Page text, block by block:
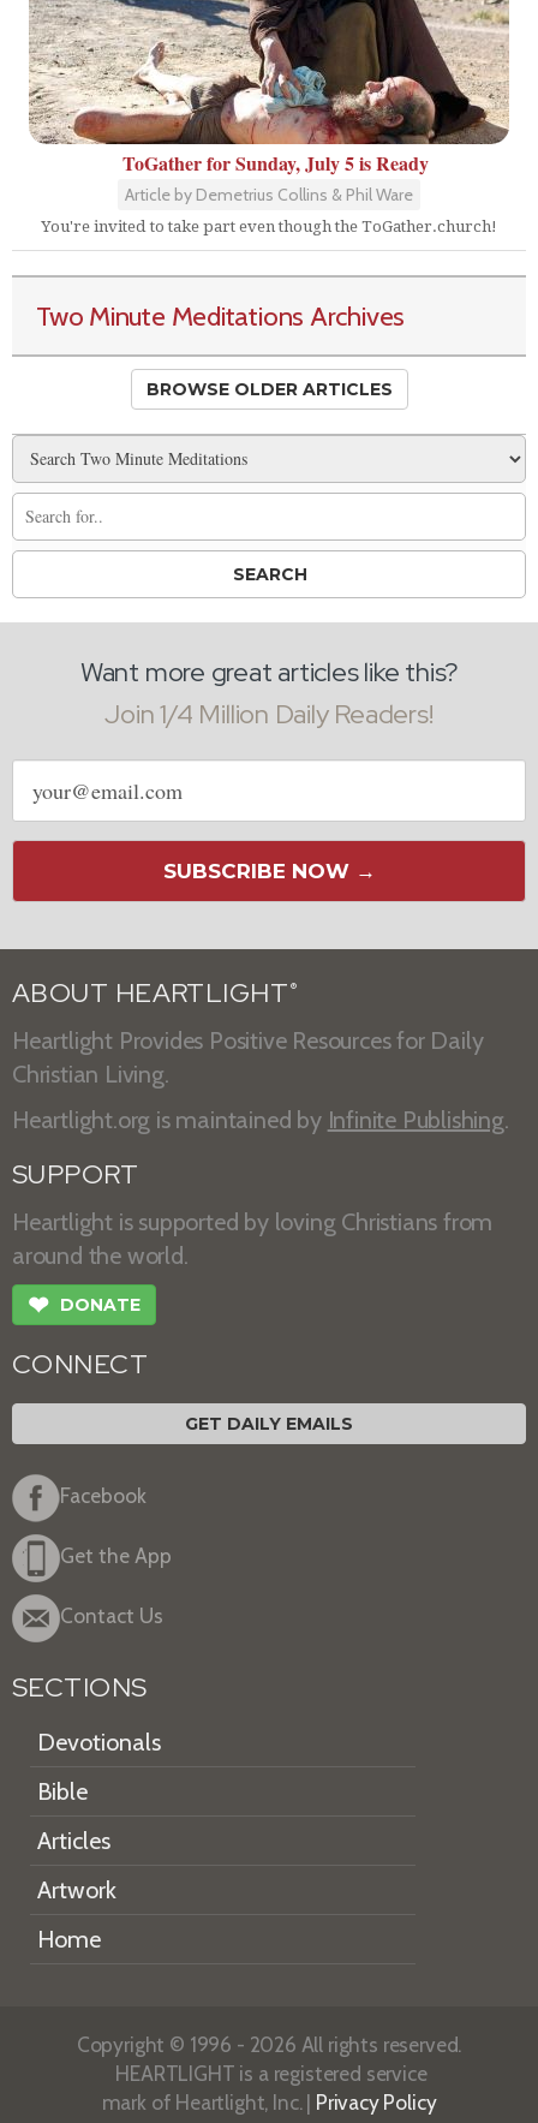
ToGather for Sunday, July 5 is Ready
Article by Demetrius Collins & Phil Ware
You're invited to take part even though the ToGather.church!
Two Minute Meditations Archives
BROWSE OLDER ARTICLES
Want more great articles like this?
Join 1/4 Million Daily Readers!
Email
address
SUBSCRIBE NOW →
ABOUT HEARTLIGHT ®
Heartlight Provides Positive Resources for Daily
Christian Living.
Heartlight.org is maintained by Infinite Publishing.
SUPPORT
Heartlight is supported by loving Christians from
around the world.
❤ DONATE
CONNECT
GET DAILY EMAILS
Facebook
Get the App
Contact Us
SECTIONS
Devotionals
Bible
Articles
Artwork
Home
Copyright © 1996 - 2026 All rights reserved.
HEARTLIGHT is a registered service
mark of Heartlight, Inc. | Privacy Policy